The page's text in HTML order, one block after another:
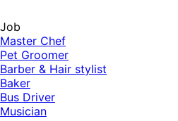
Job
Master Chef
Pet Groomer
Barber & Hair stylist
Baker
Bus Driver
Musician